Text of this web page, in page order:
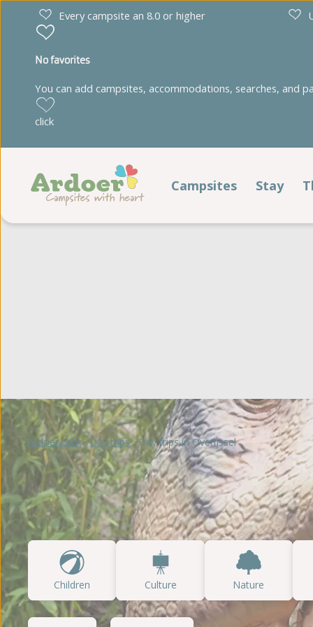
Every campsite an 8.0 or higher
No favorites
You can add campsites, accommodations, searches, and
click
Campsites
Drenthe
Torentjeshoek
Friesland
De Jutberg
Zandhegge
De Heldense Bossen
Noord-Brabant
Stay
Stay
Special
Ardoer.com Day trips Day trips in Overijssel
Children Culture Nature